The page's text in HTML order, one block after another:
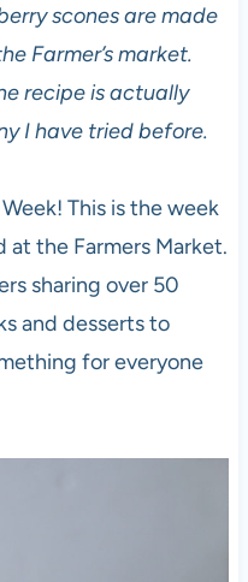
scones are made
Farmer’s market.
recipe is actually
I have tried before.
This is the week
the Farmers Market.
sharing over 50
and desserts to
for everyone